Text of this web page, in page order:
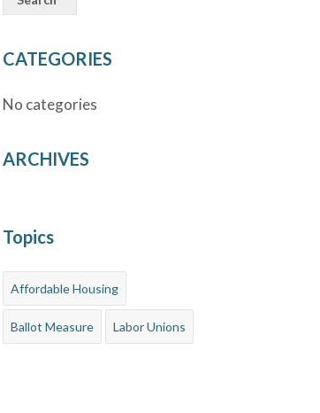
CATEGORIES
No categories
ARCHIVES
Topics
Affordable Housing
Ballot Measure Labor Unions